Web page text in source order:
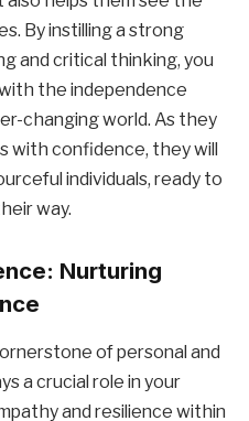
By instilling a strong
and critical thinking, you
the independence
changing world. As they
with confidence, they will
individuals, ready to
way.
Nurturing
of personal and
a crucial role in your
and resilience within